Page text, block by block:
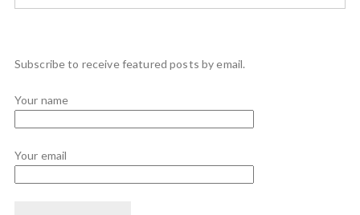
Subscribe to receive featured posts by email.
Your name
Your email